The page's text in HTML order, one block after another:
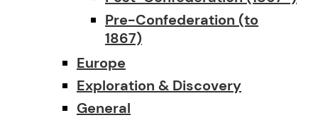
Pre-Confederation (to
1867)
Europe
Exploration & Discovery
General